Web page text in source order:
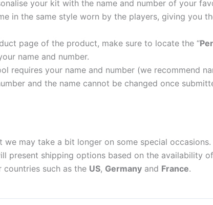
your kit with the name and number of your
in the same style worn by the players, giving you
page of the product, make sure to locate the “
name and number.
requires your name and number (we recommend
and the name cannot be changed once
we may take a bit longer on some special
present shipping options based on the availability
such as the US, Germany and France.